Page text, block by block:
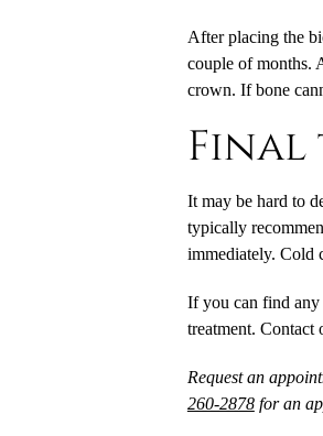
After placing the
couple of months.
crown. If bone
Final
It may be hard to
typically
immediately. Cold
If you can find any
treatment. Contact
Request an
260-2878for an